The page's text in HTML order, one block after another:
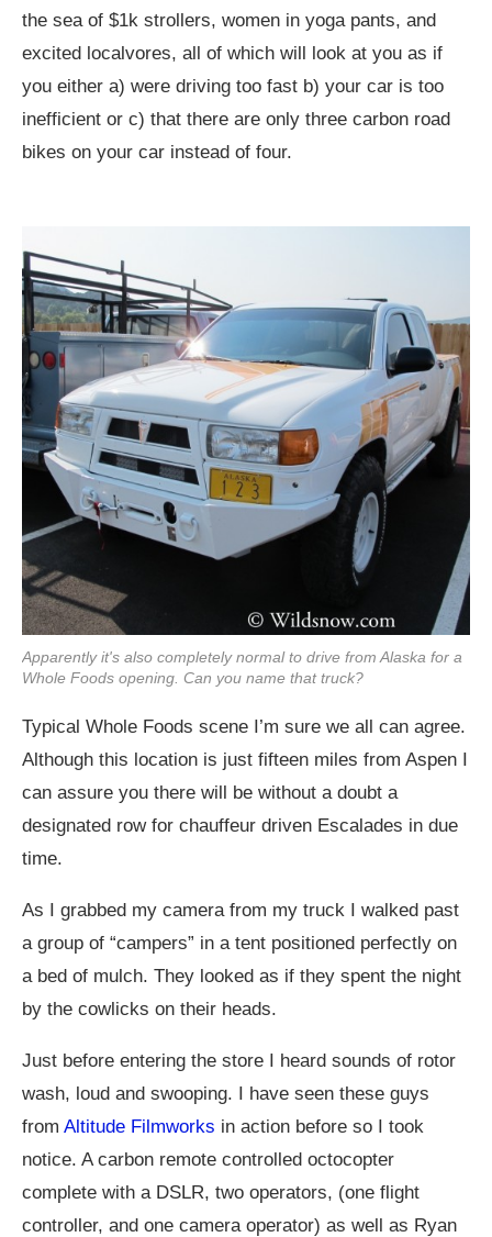
the sea of $1k strollers, women in yoga pants, and
excited localvores, all of which will look at you as if
you either a) were driving too fast b) your car is too
inefficient or c) that there are only three carbon road
bikes on your car instead of four.
Apparently it's also completely normal to drive from Alaska for a
Whole Foods opening. Can you name that truck?
Typical Whole Foods scene I’m sure we all can agree.
Although this location is just fifteen miles from Aspen I
can assure you there will be without a doubt a
designated row for chauffeur driven Escalades in due
time.
As I grabbed my camera from my truck I walked past
a group of “campers” in a tent positioned perfectly on
a bed of mulch. They looked as if they spent the night
by the cowlicks on their heads.
Just before entering the store I heard sounds of rotor
wash, loud and swooping. I have seen these guys
from Altitude Filmworks in action before so I took
notice. A carbon remote controlled octocopter
complete with a DSLR, two operators, (one flight
controller, and one camera operator) as well as Ryan